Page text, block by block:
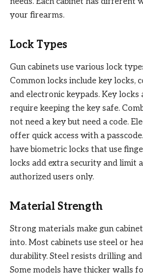
your firearms.
Lock Types
Gun cabinets use various lock
Common locks include key locks,
and electronic keypads. Key locks
require keeping the key safe.
not need a key but need a code.
offer quick access with a
have biometric locks that use
locks add extra security and limit
authorized users only.
Material Strength
Strong materials make gun
into. Most cabinets use steel or
durability. Steel resists drilling
Some models have thicker walls